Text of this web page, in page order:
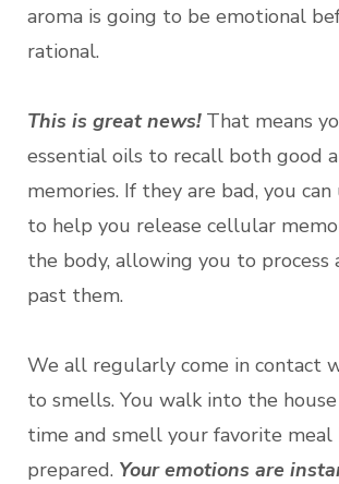
aroma is going to be emotional
rational.
This is great news!That means
essential oils to recall both good
memories. If they are bad, you
to help you release cellular
the body, allowing you to process
past them.
We all regularly come in contact
to smells. You walk into the
time and smell your favorite meal
prepared. Your emotions are